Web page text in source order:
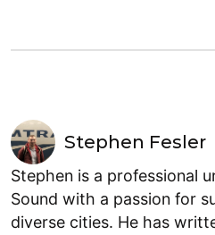
Stephen Fesler
Stephen is a professional
Sound with a passion for
diverse cities. He has